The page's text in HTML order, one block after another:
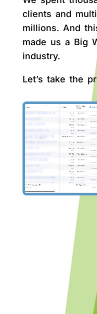
clients and
millions. And
made us a Big
industry.
Let’s take the